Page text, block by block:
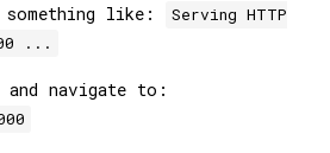
something like:
Serving HTTP
...
and navigate to: